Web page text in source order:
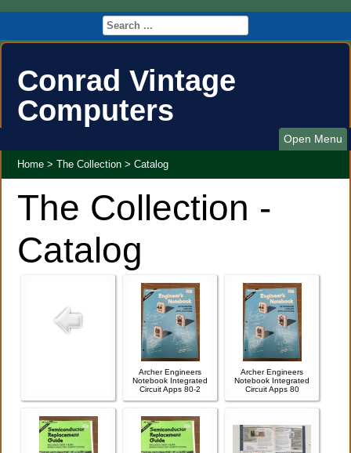
Conrad Vintage
Computers
Open Menu
Home > The Collection > Catalog
The Collection -
Catalog
Archer Engineers
Notebook Integrated
Circuit Apps 80-2
Archer Engineers
Notebook Integrated
Circuit Apps 80